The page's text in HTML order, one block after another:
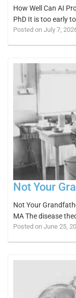
How Well Can AI
PhD It is too early
Posted on July 7,
Not Your
Not Your
MA The disease
Posted on June 25,